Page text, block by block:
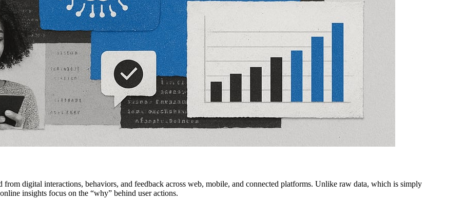
from digital interactions, behaviors, and feedback across web, mobile, and connected platforms. Unlike raw data, which is simply
insights focus on the “why” behind user actions.